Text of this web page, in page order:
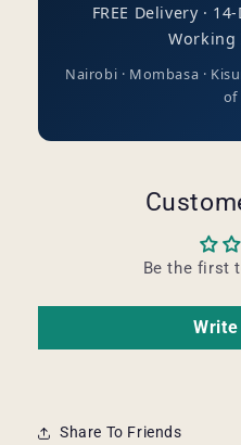
FREE Delivery ·
Working
Nairobi · Mombasa ·
of
Be the first
Share To Friends